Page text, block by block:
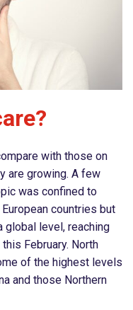
with those on
are growing. A few
was confined to
countries but
global level, reaching
February. North
of the highest levels
and those Northern